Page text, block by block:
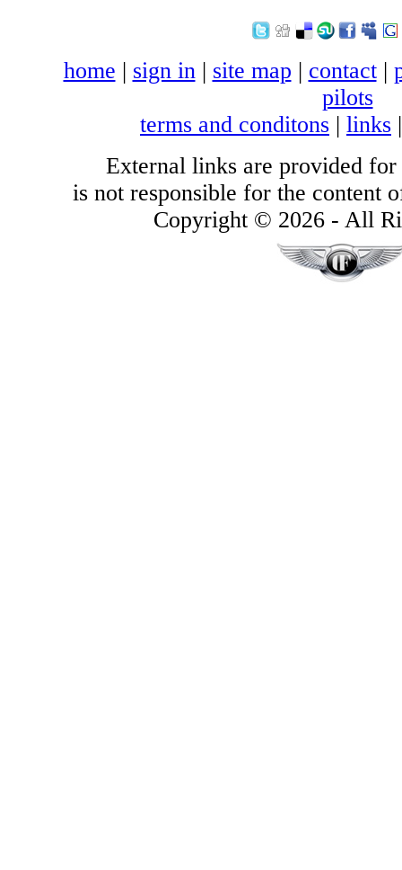
home | sign in| site map | contact|
pilots
terms and conditons | links
External links are provided for
is not responsible for the content
Copyright © 2026 - All